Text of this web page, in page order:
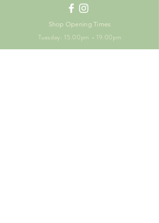
Shop Opening Times
Tuesday: 15.00pm - 19.00pm